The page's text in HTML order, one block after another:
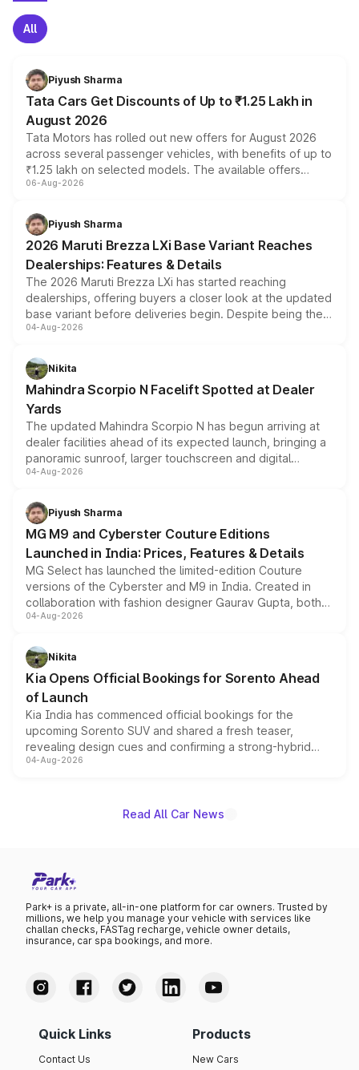
All
Piyush Sharma
Tata Cars Get Discounts of Up to ₹1.25 Lakh in
August 2026
Tata Motors has rolled out new offers for August 2026
across several passenger vehicles, with benefits of up to
₹1.25 lakh on selected models. The available offers
include consumer discounts, exchange bonuses,
benefits, depending on the vehicle, variant and eligibility,
giving buyers multiple ways to reduce the overall
purchase cost.
06-Aug-2026
Piyush Sharma
2026 Maruti Brezza LXi Base Variant Reaches
Dealerships: Features & Details
The 2026 Maruti Brezza LXi has started reaching
dealerships, offering buyers a closer look at the updated
base variant before deliveries begin. Despite being the
entry-level trim, it comes with several standard safety
aspirated or turbo-petrol powertrains, making it an
attractive option in the compact SUV segment.
04-Aug-2026
Nikita
Mahindra Scorpio N Facelift Spotted at Dealer
Yards
The updated Mahindra Scorpio N has begun arriving at
dealer facilities ahead of its expected launch, bringing a
panoramic sunroof, larger touchscreen and digital
instrument cluster borrowed from the Thar Roxx, along
both rows.
04-Aug-2026
Piyush Sharma
MG M9 and Cyberster Couture Editions
Launched in India: Prices, Features & Details
MG Select has launched the limited-edition Couture
versions of the Cyberster and M9 in India. Created in
collaboration with fashion designer Gaurav Gupta, both
models receive exclusive cosmetic enhancements
just 50 units each, the special editions are priced above
the standard versions and deliveries begin this month.
04-Aug-2026
Nikita
Kia Opens Official Bookings for Sorento Ahead
of Launch
Kia India has commenced official bookings for the
upcoming Sorento SUV and shared a fresh teaser,
revealing design cues and confirming a strong-hybrid
powertrain, though pricing and the launch date remain
04-Aug-2026
Read All Car News
Park+ is a private, all-in-one platform for car owners. Trusted by
millions, we help you manage your vehicle with services like
challan checks, FASTag recharge, vehicle owner details,
insurance, car spa bookings, and more.
Quick Links
Contact Us
Products
New Cars